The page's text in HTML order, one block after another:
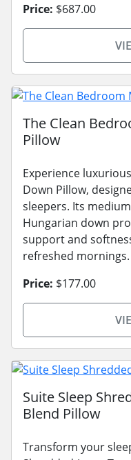
Price: $687.00
The Clean
Pillow
Experience
Down Pillow,
sleepers. Its
Hungarian down
support and
refreshed mornings.
Price: $177.00
Suite Sleep
Blend Pillow
Transform your